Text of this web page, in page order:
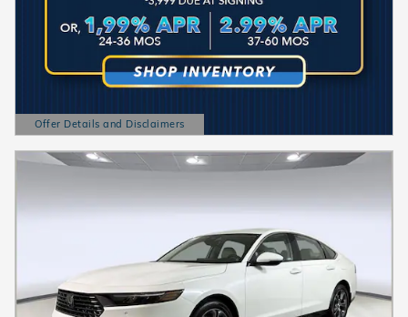
Offer Details and Disclaimers
Open Details Modal